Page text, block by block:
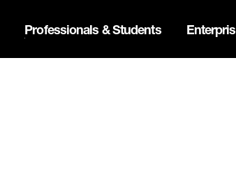
Professionals & Students
List your business on the Oh Canada Tech